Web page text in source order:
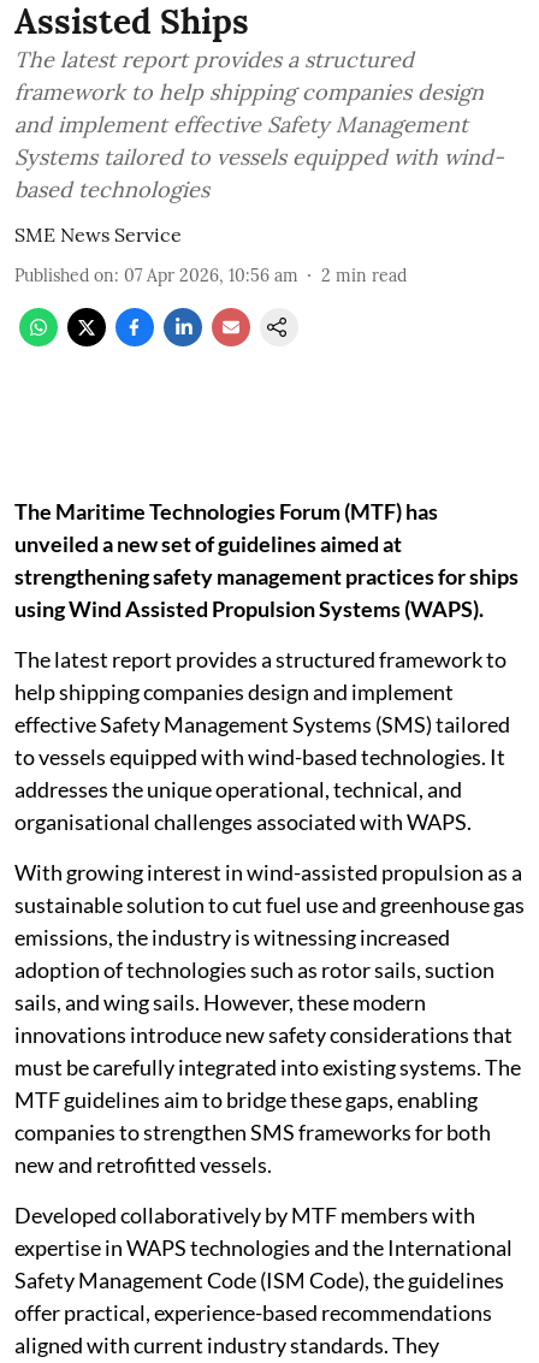
Assisted Ships
The latest report provides a structured
framework to help shipping companies design
and implement effective Safety Management
Systems tailored to vessels equipped with wind-
based technologies
SME News Service
Published on: 07 Apr 2026, 10:56 am 2 min read
The Maritime Technologies Forum (MTF) has
unveiled a new set of guidelines aimed at
strengthening safety management practices for ships
using Wind Assisted Propulsion Systems (WAPS).
The latest report provides a structured framework to
help shipping companies design and implement
effective Safety Management Systems (SMS) tailored
to vessels equipped with wind-based technologies. It
addresses the unique operational, technical, and
organisational challenges associated with WAPS.
With growing interest in wind-assisted propulsion as a
sustainable solution to cut fuel use and greenhouse gas
emissions, the industry is witnessing increased
adoption of technologies such as rotor sails, suction
sails, and wing sails. However, these modern
innovations introduce new safety considerations that
must be carefully integrated into existing systems. The
MTF guidelines aim to bridge these gaps, enabling
companies to strengthen SMS frameworks for both
new and retrofitted vessels.
Developed collaboratively by MTF members with
expertise in WAPS technologies and the International
Safety Management Code (ISM Code), the guidelines
offer practical, experience-based recommendations
aligned with current industry standards. They